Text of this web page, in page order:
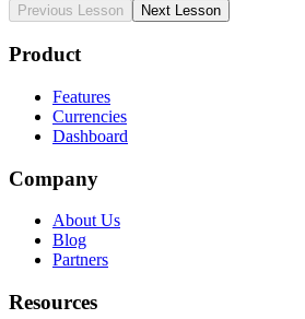
Previous Lesson Next Lesson
Product
Features
Currencies
Dashboard
Company
About Us
Blog
Partners
Resources